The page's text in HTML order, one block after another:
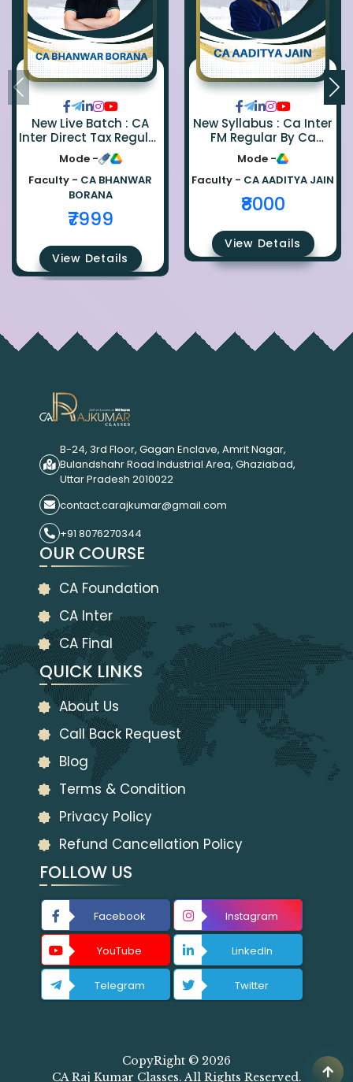
New Live Batch : CA
Inter Direct Tax Regular
By Ca Bhanwar Borana
Mode -
Faculty - CA BHANWAR
BORANA
₹7999
View Details
New Syllabus : Ca Inter
FM Regular By Ca
Aaditya Jain
Mode -
Faculty - CA AADITYA JAIN
₹8000
View Details
B-24, 3rd Floor, Gagan Enclave, Amrit Nagar,
Bulandshahr Road Industrial Area, Ghaziabad,
Uttar Pradesh 2010022
contact.carajkumar@gmail.com
+91 8076270344
OUR COURSE
CA Foundation
CA Inter
CA Final
QUICK LINKS
About Us
Call Back Request
Blog
Terms & Condition
Privacy Policy
Refund Cancellation Policy
FOLLOW US
Facebook Instagram
YouTube LinkedIn
Telegram Twitter
CopyRight © 2026
CA Raj Kumar Classes. All Rights Reserved.